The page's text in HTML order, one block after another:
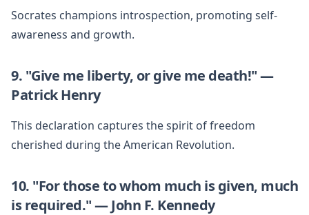
Socrates champions introspection, promoting self-
awareness and growth.
9. "Give me liberty, or give me death!" —
Patrick Henry
This declaration captures the spirit of freedom
cherished during the American Revolution.
10. "For those to whom much is given, much
is required." — John F. Kennedy